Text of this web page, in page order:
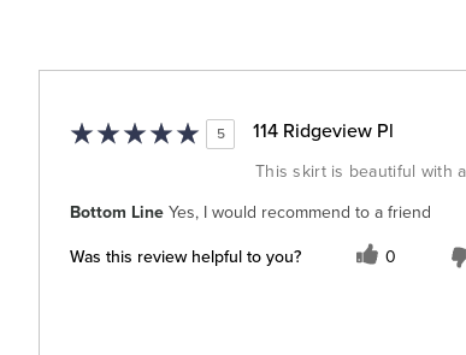
5 114 Ridgeview Pl
This skirt is beautiful with
Bottom Line Yes, I would recommend to a friend
Was this review helpful to you? 0